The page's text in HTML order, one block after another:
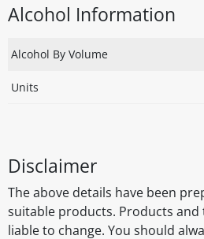
Alcohol Information
Alcohol By Volume
Units
Disclaimer
The above details have been
suitable products. Products
liable to change. You should